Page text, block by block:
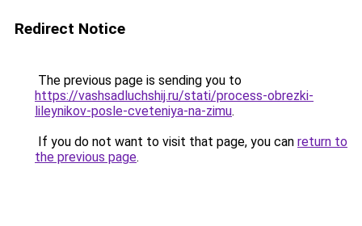
Redirect Notice
The previous page is sending you to
https://vashsadluchshij.ru/stati/process-obrezki-
lileynikov-posle-cveteniya-na-zimu.
If you do not want to visit that page, you can return to
the previous page.